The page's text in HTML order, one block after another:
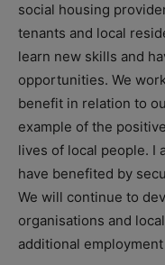
social housing
tenants and local
learn new skills and
opportunities. We
benefit in relation to
example of the
lives of local people. I
have benefited by
We will continue to
organisations and
additional